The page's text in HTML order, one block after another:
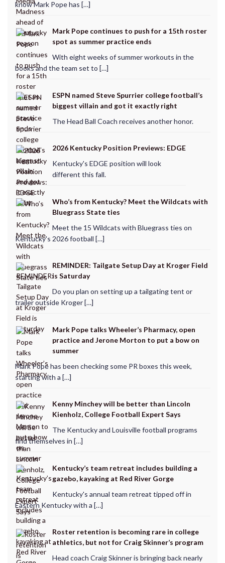
know Mark Pope has […]
Mark Pope continues to push for a 15th roster
spot as summer practice ends
With eight weeks of summer workouts in the
books and the team set to […]
ESPN named Steve Spurrier college football’s
biggest villain and got it exactly right
The Head Ball Coach receives another honor.
2026 Kentucky Position Previews: EDGE
Kentucky's EDGE position will look
different this fall.
Who’s from Kentucky? Meet the Wildcats with
Bluegrass State ties
Meet the 15 Wildcats with Bluegrass ties on
Kentucky's 2026 football […]
REMINDER: Tailgate Setup Day at Kroger Field
is Saturday
Do you plan on setting up a tailgating tent or
trailer outside Kroger […]
Mark Pope talks Wheeler’s Pharmacy, open
practice and Jerone Morton to put a bow on
summer
Mark Pope has been checking some PR boxes this week,
starting with a […]
Kenny Minchey will be better than Lincoln
Kienholz, College Football Expert Says
The Kentucky and Louisville football programs
find themselves in […]
Kentucky’s team retreat includes building a
gazebo, kayaking at Red River Gorge
Kentucky's annual team retreat tipped off in
Eastern Kentucky with a […]
Roster retention is becoming rare in college
athletics, but not for Craig Skinner’s program
Head coach Craig Skinner is bringing back nearly